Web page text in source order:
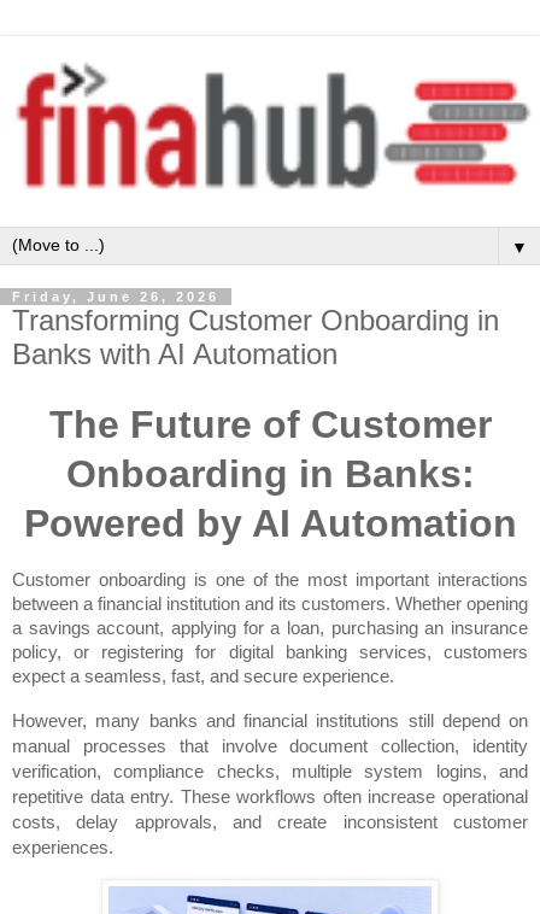
▼
Friday, June 26, 2026
Transforming Customer Onboarding in
Banks with AI Automation
The Future of Customer
Onboarding in Banks:
Powered by AI Automation
Customer onboarding is one of the most important interactions
between a financial institution and its customers. Whether opening
a savings account, applying for a loan, purchasing an insurance
policy, or registering for digital banking services, customers
expect a seamless, fast, and secure experience.
However, many banks and financial institutions still depend on
manual processes that involve document collection, identity
verification, compliance checks, multiple system logins, and
repetitive data entry. These workflows often increase operational
costs, delay approvals, and create inconsistent customer
experiences.